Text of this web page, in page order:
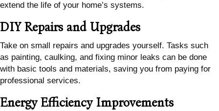
extend the life of your home’s systems.
DIY Repairs and Upgrades
Take on small repairs and upgrades yourself. Tasks such
as painting, caulking, and fixing minor leaks can be done
with basic tools and materials, saving you from paying for
professional services.
Energy Efficiency Improvements